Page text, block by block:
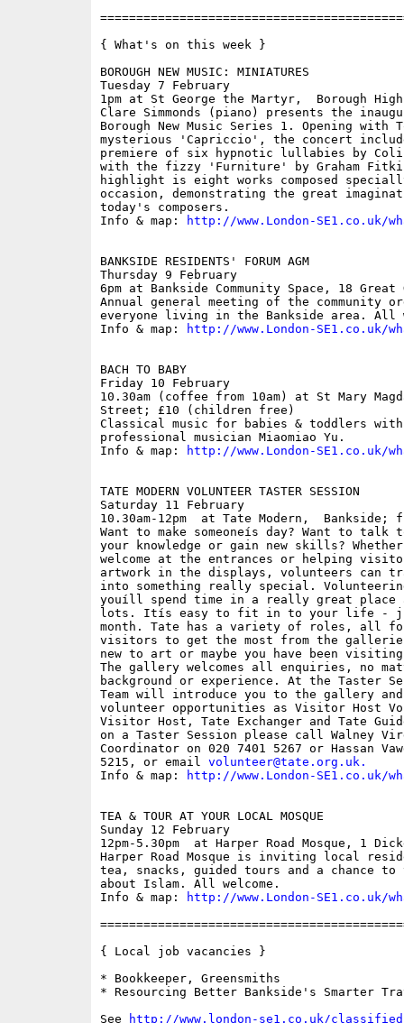
{ What's on this week }
BOROUGH NEW MUSIC: MINIATURES
Tuesday 7 February
1pm at St George the Martyr,  Borough
Clare Simmonds (piano) presents the
Borough New Music Series 1. Opening with
mysterious 'Capriccio', the concert
premiere of six hypnotic lullabies by
with the fizzy 'Furniture' by Graham
highlight is eight works composed
occasion, demonstrating the great
today's composers.
Info & map:
http://www.London-SE1.co.uk/
BANKSIDE RESIDENTS' FORUM AGM
Thursday 9 February
6pm at Bankside Community Space, 18
Annual general meeting of the community
everyone living in the Bankside area. All
Info & map:
http://www.London-SE1.co.uk/
BACH TO BABY
Friday 10 February
10.30am (coffee from 10am) at St Mary
Street; £10 (children free)
Classical music for babies & toddlers
professional musician Miaomiao Yu.
Info & map:
http://www.London-SE1.co.uk/
TATE MODERN VOLUNTEER TASTER SESSION
Saturday 11 February
10.30am-12pm  at Tate Modern,  Bankside;
Want to make someoneís day? Want to talk
your knowledge or gain new skills?
welcome at the entrances or helping
artwork in the displays, volunteers can
into something really special.
youíll spend time in a really great place
lots. Itís easy to fit in to your life -
month. Tate has a variety of roles, all
visitors to get the most from the
new to art or maybe you have been
The gallery welcomes all enquiries, no
background or experience. At the Taster
Team will introduce you to the gallery
volunteer opportunities as Visitor Host
Visitor Host, Tate Exchanger and Tate
on a Taster Session please call Walney
Coordinator on 020 7401 5267 or Hassan
5215, or email volunteer@tate.org.uk.
Info & map:
http://www.London-SE1.co.uk/
TEA & TOUR AT YOUR LOCAL MOSQUE
Sunday 12 February
12pm-5.30pm  at Harper Road Mosque, 1
Harper Road Mosque is inviting local
tea, snacks, guided tours and a chance
about Islam. All welcome.
Info & map:
http://www.London-SE1.co.uk/
{ Local job vacancies }
* Bookkeeper, Greensmiths
* Resourcing Better Bankside's Smarter
See
http://www.london-se1.co.uk/